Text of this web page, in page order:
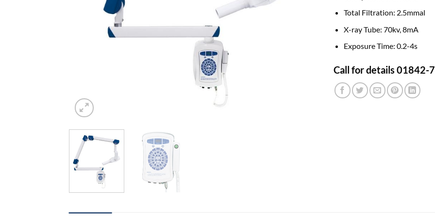
Total Filtration: 2.5mmal
X-ray Tube: 70kv, 8mA
Exposure Time: 0.2-4s
Call for details 01842-